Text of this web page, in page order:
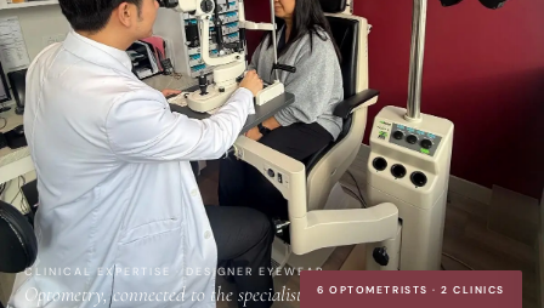
CLINICAL EXPERTISE · DESIGNER EYEWEAR
Optometry, connected to the specialists. 6 OPTOMETRISTS · 2 CLINICS